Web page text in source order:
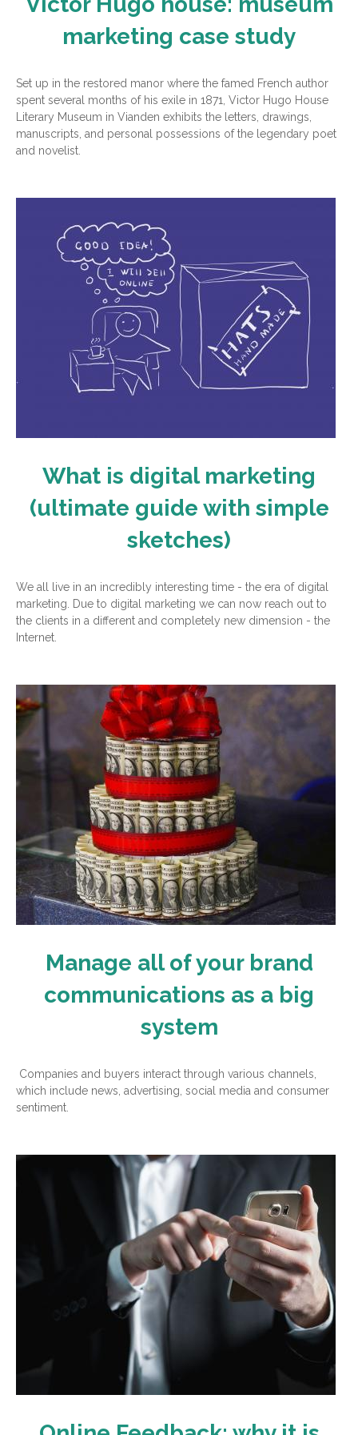
marketing case study
Set up in the restored manor where the famed French author
spent several months of his exile in 1871, Victor Hugo House
Literary Museum in Vianden exhibits the letters, drawings,
manuscripts, and personal possessions of the legendary poet
and novelist.
What is digital marketing
(ultimate guide with simple
sketches)
We all live in an incredibly interesting time - the era of digital
marketing. Due to digital marketing we can now reach out to
the clients in a different and completely new dimension - the
Internet.
Manage all of your brand
communications as a big
system
Companies and buyers interact through various channels,
which include news, advertising, social media and consumer
sentiment.